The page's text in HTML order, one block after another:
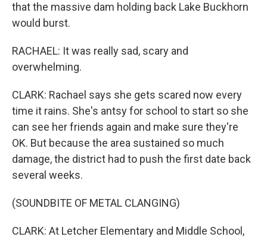
that the massive dam holding back Lake Buckhorn
would burst.
RACHAEL: It was really sad, scary and
overwhelming.
CLARK: Rachael says she gets scared now every
time it rains. She's antsy for school to start so she
can see her friends again and make sure they're
OK. But because the area sustained so much
damage, the district had to push the first date back
several weeks.
(SOUNDBITE OF METAL CLANGING)
CLARK: At Letcher Elementary and Middle School,